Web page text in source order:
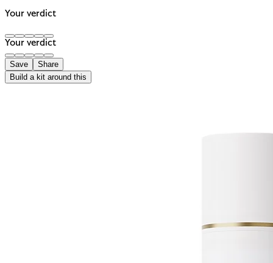
Your verdict
Your verdict
Save
Share
Build a kit around this